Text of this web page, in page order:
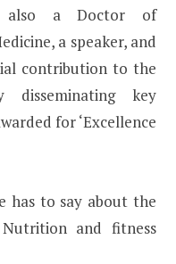
also a Doctor of
a speaker, and
contribution to the
key
for ‘Excellence
has to say about the
and fitness